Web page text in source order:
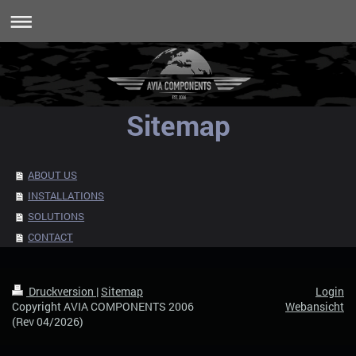
Sitemap
ABOUT US
INSTALLATIONS
SOLUTIONS
CONTACT
Druckversion |Sitemap
Copyright AVIA COMPONENTS 2006
(Rev 04/2026)
Login
Webansicht